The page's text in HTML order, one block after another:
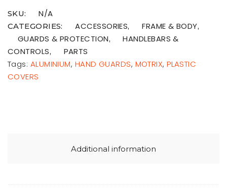
SKU: N/A
CATEGORIES: ACCESSORIES, FRAME & BODY,
GUARDS & PROTECTION,
HANDLEBARS &
CONTROLS,
PARTS
Tags: ALUMINIUM, HAND GUARDS, MOTRIX,PLASTIC
COVERS
Additional information